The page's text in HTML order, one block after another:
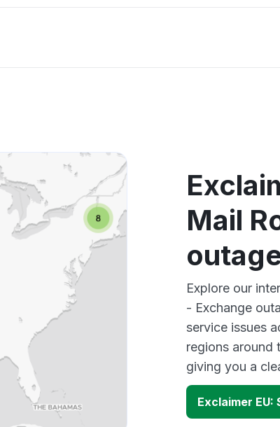
Mail
Explore our
- Exchange
service issues
regions around
giving you a
Exclaimer